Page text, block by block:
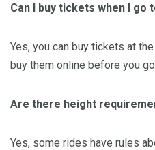
Can I buy tickets when I go
Yes, you can buy tickets at
buy them online before you
Are there height
Yes, some rides have rules